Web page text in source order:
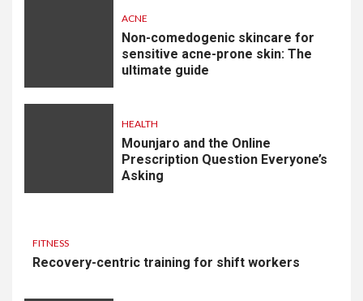
ACNE
Non-comedogenic skincare for
sensitive acne-prone skin: The
ultimate guide
HEALTH
Mounjaro and the Online
Prescription Question Everyone’s
Asking
FITNESS
Recovery-centric training for shift workers